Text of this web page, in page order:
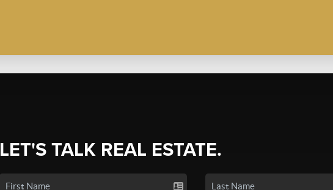
LET'S TALK REAL ESTATE.